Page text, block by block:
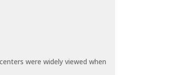
were widely viewed when